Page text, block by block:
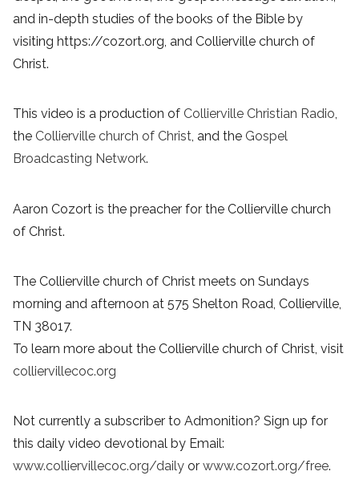
and in-depth studies of the books of the Bible by
visiting https://cozort.org, and Collierville church of
Christ.
This video is a production of Collierville Christian Radio,
the Collierville church of Christ, and the Gospel
Broadcasting Network.
Aaron Cozort is the preacher for the Collierville church
of Christ.
The Collierville church of Christ meets on Sundays
morning and afternoon at 575 Shelton Road, Collierville,
TN 38017.
To learn more about the Collierville church of Christ, visit
colliervillecoc.org
Not currently a subscriber to Admonition? Sign up for
this daily video devotional by Email:
www.colliervillecoc.org/daily or www.cozort.org/free.